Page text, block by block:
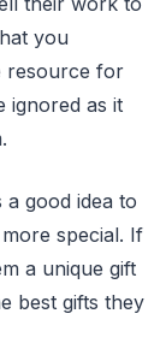
you
resource for
ignored as it
good idea to
special. If
a unique gift
best gifts they